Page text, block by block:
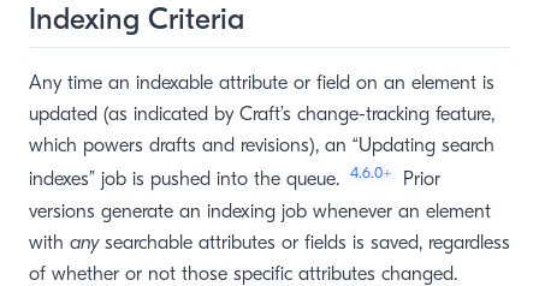
Indexing Criteria
Any time an indexable attribute or field on an element is
updated (as indicated by Craft’s change-tracking feature,
which powers drafts and revisions), an “Updating search
indexes” job is pushed into the queue. 4.6.0+
Prior
versions generate an indexing job whenever an element
with anysearchable attributes or fields is saved, regardless
of whether or not those specific attributes changed.